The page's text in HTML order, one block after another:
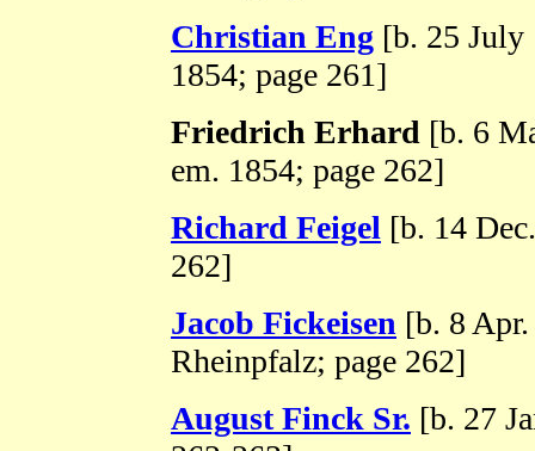
Christian Eng [b. 25 July
1854; page 261]
Friedrich Erhard [b. 6
em. 1854; page 262]
Richard Feigel [b. 14
262]
Jacob Fickeisen [b. 8
Rheinpfalz; page 262]
August Finck Sr. [b. 27